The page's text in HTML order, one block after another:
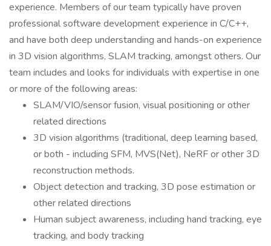
experience. Members of our team typically have proven
professional software development experience in C/C++,
and have both deep understanding and hands-on experience
in 3D vision algorithms, SLAM tracking, amongst others. Our
team includes and looks for individuals with expertise in one
or more of the following areas:
SLAM/VIO/sensor fusion, visual positioning or other
related directions
3D vision algorithms (traditional, deep learning based,
or both - including SFM, MVS(Net), NeRF or other 3D
reconstruction methods.
Object detection and tracking, 3D pose estimation or
other related directions
Human subject awareness, including hand tracking, eye
tracking, and body tracking